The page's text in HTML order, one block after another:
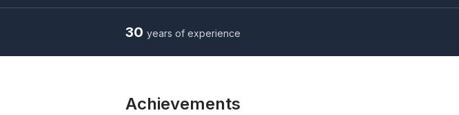
30 years of experience
Achievements